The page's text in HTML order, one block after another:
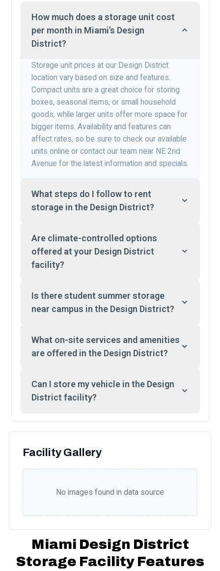
How much does a storage unit cost
per month in Miami’s Design
District?
Storage unit prices at our Design District
location vary based on size and features.
Compact units are a great choice for storing
boxes, seasonal items, or small household
goods, while larger units offer more space for
bigger items. Availability and features can
affect rates, so be sure to check our available
units online or contact our team near NE 2nd
Avenue for the latest information and specials.
What steps do I follow to rent
storage in the Design District?
Are climate-controlled options
offered at your Design District
facility?
Is there student summer storage
near campus in the Design District?
What on-site services and amenities
are offered in the Design District?
Can I store my vehicle in the Design
District facility?
Facility Gallery
No images found in data source
Miami Design District
Storage Facility Features